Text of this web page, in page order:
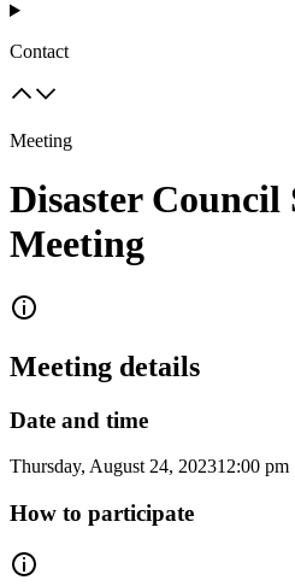
Contact
Meeting
Disaster Council
Meeting
Meeting details
Date and time
Thursday, August 24, 202312:00 pm
How to participate